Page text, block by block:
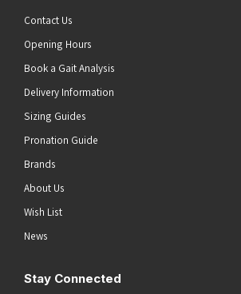
Contact Us
Opening Hours
Book a Gait Analysis
Delivery Information
Sizing Guides
Pronation Guide
Brands
About Us
Wish List
News
Stay Connected